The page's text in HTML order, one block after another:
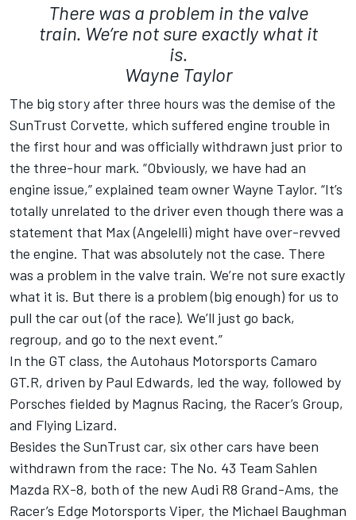
There was a problem in the valve
train. We’re not sure exactly what it
is.
Wayne Taylor
The big story after three hours was the demise of the
SunTrust Corvette, which suffered engine trouble in
the first hour and was officially withdrawn just prior to
the three-hour mark. “Obviously, we have had an
engine issue,” explained team owner Wayne Taylor. “It’s
totally unrelated to the driver even though there was a
statement that Max (Angelelli) might have over-revved
the engine. That was absolutely not the case. There
was a problem in the valve train. We’re not sure exactly
what it is. But there is a problem (big enough) for us to
pull the car out (of the race). We’ll just go back,
regroup, and go to the next event.”
In the GT class, the Autohaus Motorsports Camaro
GT.R, driven by Paul Edwards, led the way, followed by
Porsches fielded by Magnus Racing, the Racer’s Group,
and Flying Lizard.
Besides the SunTrust car, six other cars have been
withdrawn from the race: The No. 43 Team Sahlen
Mazda RX-8, both of the new Audi R8 Grand-Ams, the
Racer’s Edge Motorsports Viper, the Michael Baughman